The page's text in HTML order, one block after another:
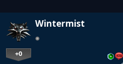
Wintermist
+0